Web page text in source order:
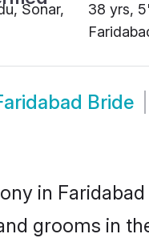
Sonar,
38 yrs,
Bride
in
grooms in